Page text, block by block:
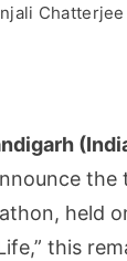
Chatterjee
the
held
this